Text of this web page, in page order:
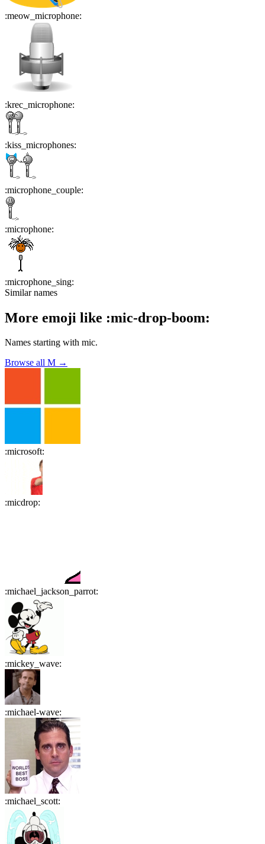
:meow_microphone:
:krec_microphone:
:kiss_microphones:
:microphone_couple:
:microphone:
:microphone_sing:
Similar names
More emoji like :mic-drop-boom:
Names starting with mic.
Browse all M →
:microsoft:
:micdrop:
:michael_jackson_parrot:
:mickey_wave:
:michael-wave:
:michael_scott: